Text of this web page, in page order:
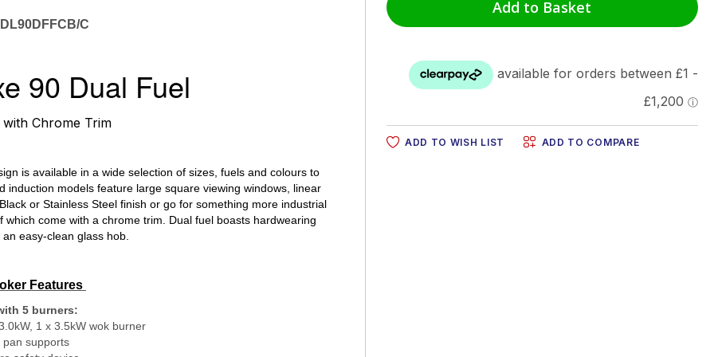
C
90 Dual Fuel
with Chrome Trim
is available in a wide selection of sizes, fuels and colours to
models feature large square viewing windows, linear
or Stainless Steel finish or go for something more industrial
come with a chrome trim. Dual fuel boasts hardwearing
easy-clean glass hob.
Features
5 burners:
1 x 3.5kW wok burner
pan supports
ADD TO WISH LIST ADD TO COMPARE
Add to Basket